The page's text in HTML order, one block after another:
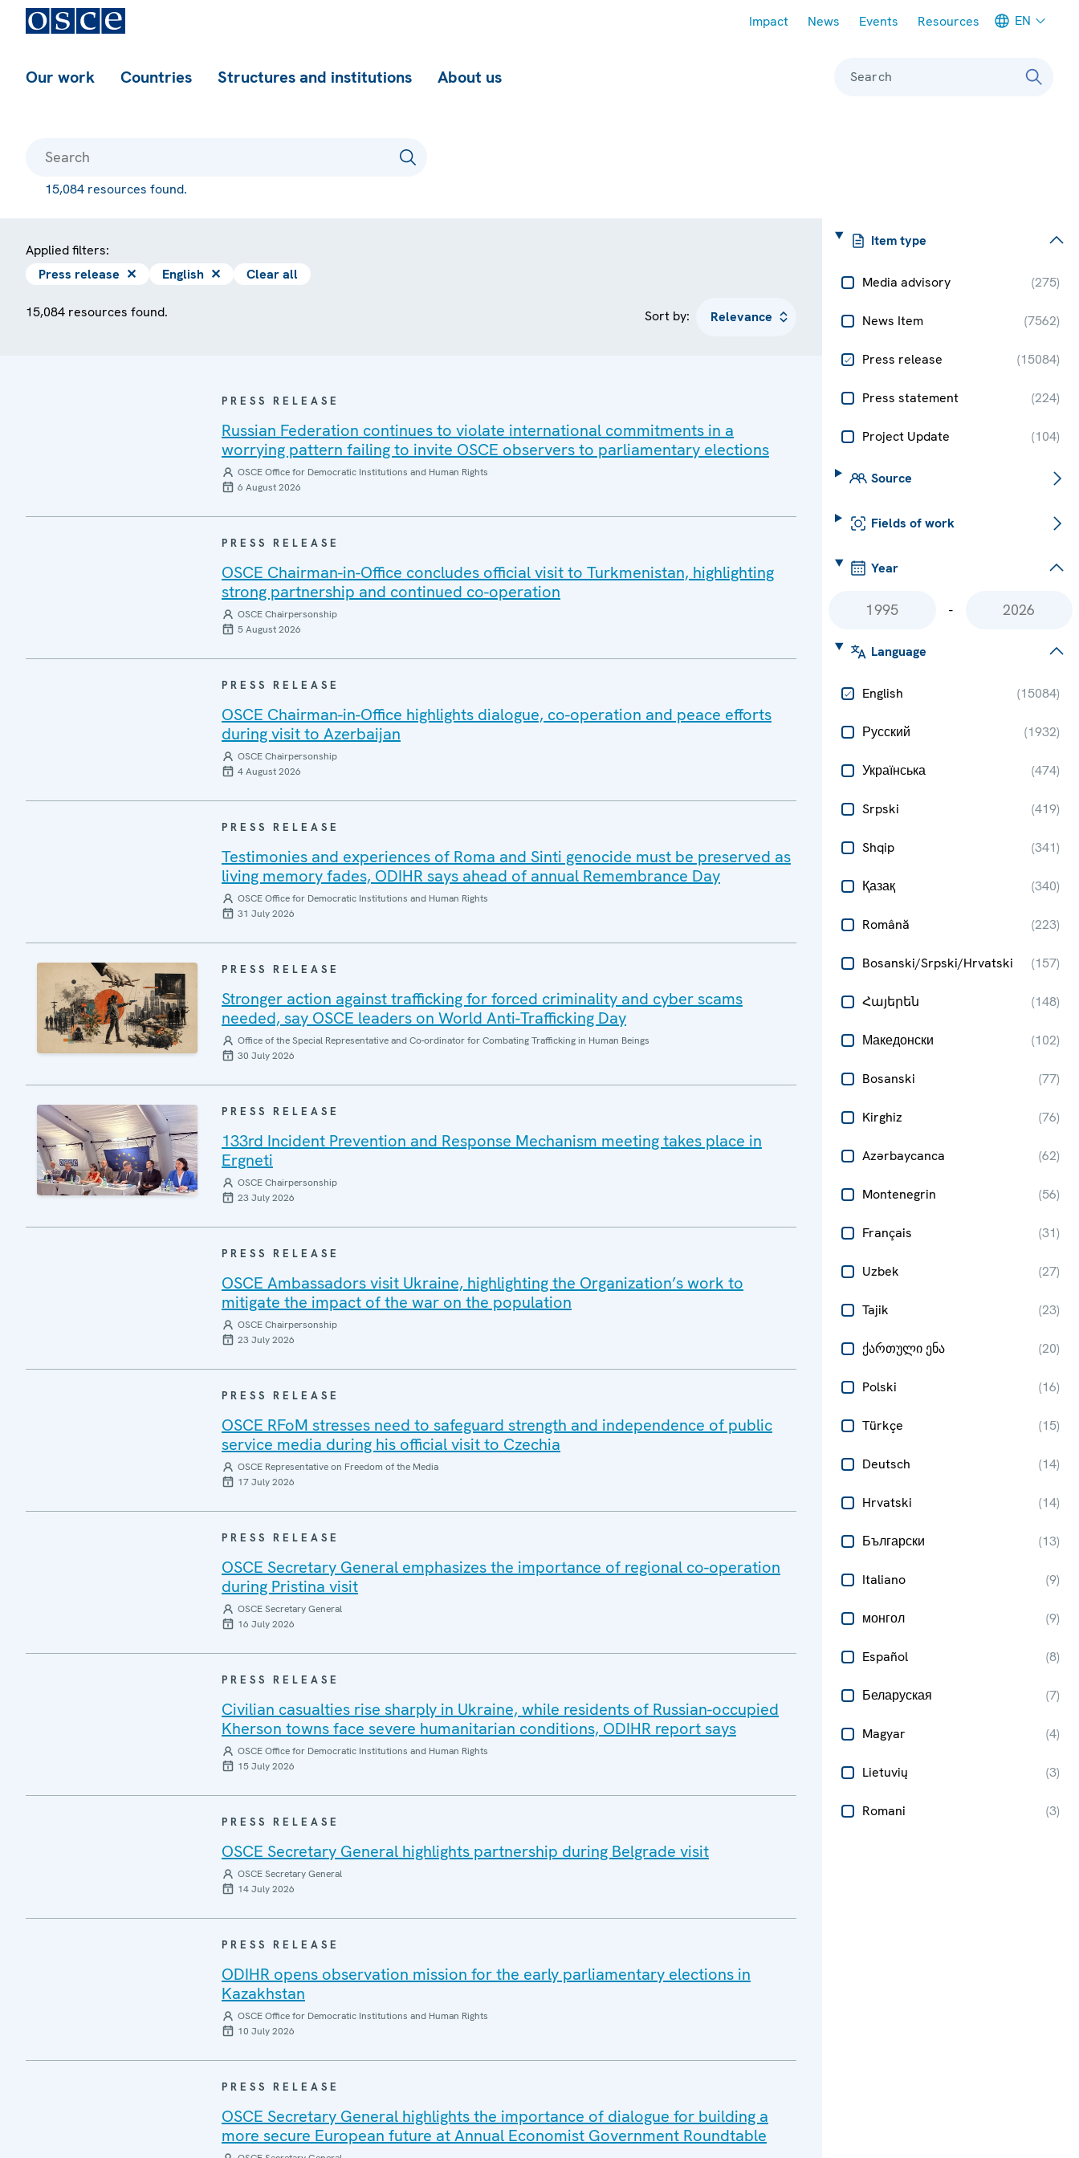
Impact News Events Resources EN
Our work Countries Structures and institutions About us Search
15,084 resources found.
Item type
Media advisory (275)
News Item (7562)
Press release (15084)
Press statement (224)
Project Update (104)
Source
Fields of work
Year
-
Language
English (15084)
Русский (1932)
Українська (474)
Srpski (419)
Shqip (341)
Қазақ (340)
Română (223)
Bosanski/Srpski/Hrvatski (157)
Հայերեն (148)
Македонски (102)
Bosanski (77)
Kirghiz (76)
Azərbaycanca (62)
Montenegrin (56)
Français (31)
Uzbek (27)
Tajik (23)
ქართული ენა (20)
Polski (16)
Türkçe (15)
Deutsch (14)
Hrvatski (14)
Български (13)
Italiano (9)
монгол (9)
Español (8)
Беларуская (7)
Magyar (4)
Lietuvių (3)
Romani (3)
Applied filters:
Press release ✕ English ✕ Clear all
15,084 resources found. Sort by:
PRESS RELEASE
Russian Federation continues to violate international commitments in a
worrying pattern failing to invite OSCE observers to parliamentary elections
OSCE Office for Democratic Institutions and Human Rights
6 August 2026
PRESS RELEASE
OSCE Chairman-in-Office concludes official visit to Turkmenistan, highlighting
strong partnership and continued co-operation
OSCE Chairpersonship
5 August 2026
PRESS RELEASE
OSCE Chairman-in-Office highlights dialogue, co-operation and peace efforts
during visit to Azerbaijan
OSCE Chairpersonship
4 August 2026
PRESS RELEASE
Testimonies and experiences of Roma and Sinti genocide must be preserved as
living memory fades, ODIHR says ahead of annual Remembrance Day
OSCE Office for Democratic Institutions and Human Rights
31 July 2026
PRESS RELEASE
Stronger action against trafficking for forced criminality and cyber scams
needed, say OSCE leaders on World Anti-Trafficking Day
Office of the Special Representative and Co-ordinator for Combating Trafficking in Human Beings
30 July 2026
PRESS RELEASE
133rd Incident Prevention and Response Mechanism meeting takes place in
Ergneti
OSCE Chairpersonship
23 July 2026
PRESS RELEASE
OSCE Ambassadors visit Ukraine, highlighting the Organization’s work to
mitigate the impact of the war on the population
OSCE Chairpersonship
23 July 2026
PRESS RELEASE
OSCE RFoM stresses need to safeguard strength and independence of public
service media during his official visit to Czechia
OSCE Representative on Freedom of the Media
17 July 2026
PRESS RELEASE
OSCE Secretary General emphasizes the importance of regional co-operation
during Pristina visit
OSCE Secretary General
16 July 2026
PRESS RELEASE
Civilian casualties rise sharply in Ukraine, while residents of Russian-occupied
Kherson towns face severe humanitarian conditions, ODIHR report says
OSCE Office for Democratic Institutions and Human Rights
15 July 2026
PRESS RELEASE
OSCE Secretary General highlights partnership during Belgrade visit
OSCE Secretary General
14 July 2026
PRESS RELEASE
ODIHR opens observation mission for the early parliamentary elections in
Kazakhstan
OSCE Office for Democratic Institutions and Human Rights
10 July 2026
PRESS RELEASE
OSCE Secretary General highlights the importance of dialogue for building a
more secure European future at Annual Economist Government Roundtable